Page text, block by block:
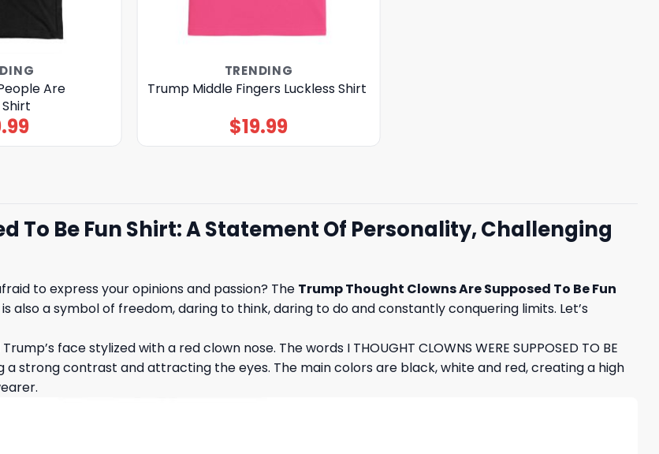
Are
TRENDING
Trump Middle Fingers Luckless Shirt
$19.99
To Be Fun Shirt: A Statement Of Personality, Challenging
to express your opinions and passion? The Trump Thought Clowns Are Supposed To Be Fun
also a symbol of freedom, daring to think, daring to do and constantly conquering limits. Let’s
face stylized with a red clown nose. The words I THOUGHT CLOWNS WERE SUPPOSED TO BE
a strong contrast and attracting the eyes. The main colors are black, white and red, creating a high